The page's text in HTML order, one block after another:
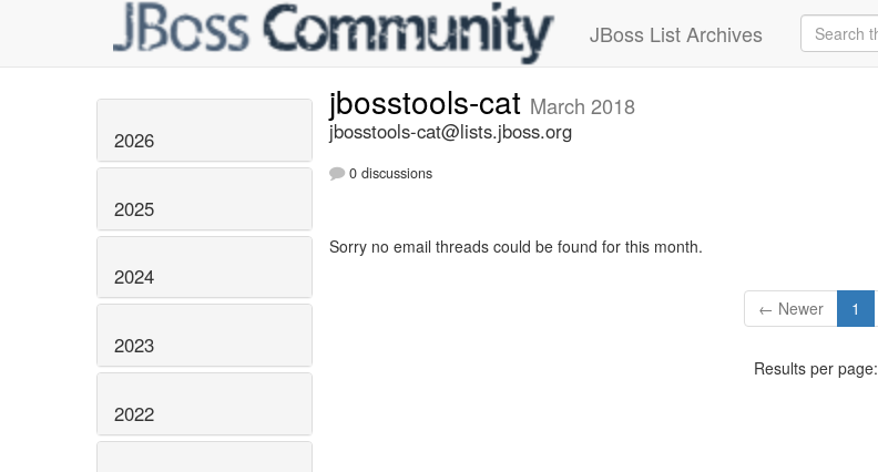
JBoss List Archives
2026
2025
2024
2023
2022
jbosstools-cat March 2018
jbosstools-cat@lists.jboss.org
0 discussions
Sorry no email threads could be found for this month.
← Newer 1
Results per page: